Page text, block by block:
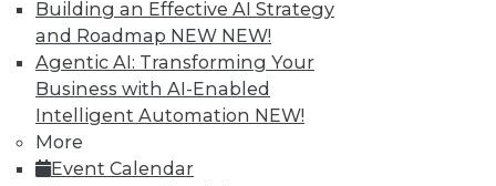
Building an Effective AI Strategy
and Roadmap NEW NEW!
Agentic AI: Transforming Your
Business with AI-Enabled
Intelligent Automation NEW!
More
Event Calendar
available.
Membership Information